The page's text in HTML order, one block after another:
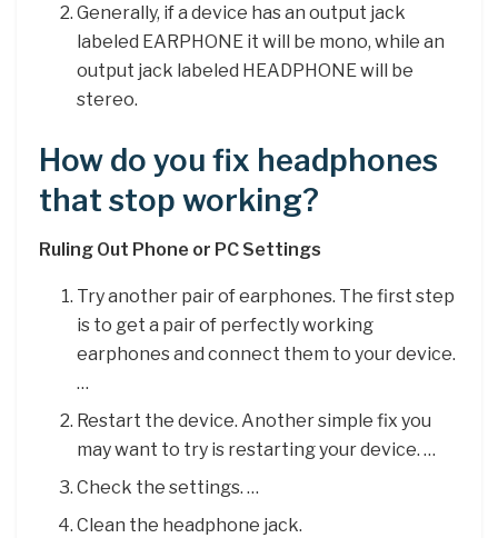
Generally, if a device has an output jack
labeled EARPHONE it will be mono, while an
output jack labeled HEADPHONE will be
stereo.
How do you fix headphones
that stop working?
Ruling Out Phone or PC Settings
Try another pair of earphones. The first step
is to get a pair of perfectly working
earphones and connect them to your device.
…
Restart the device. Another simple fix you
may want to try is restarting your device. …
Check the settings. …
Clean the headphone jack.